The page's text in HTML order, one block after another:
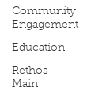
Community
Engagement
Education
Rethos
Main